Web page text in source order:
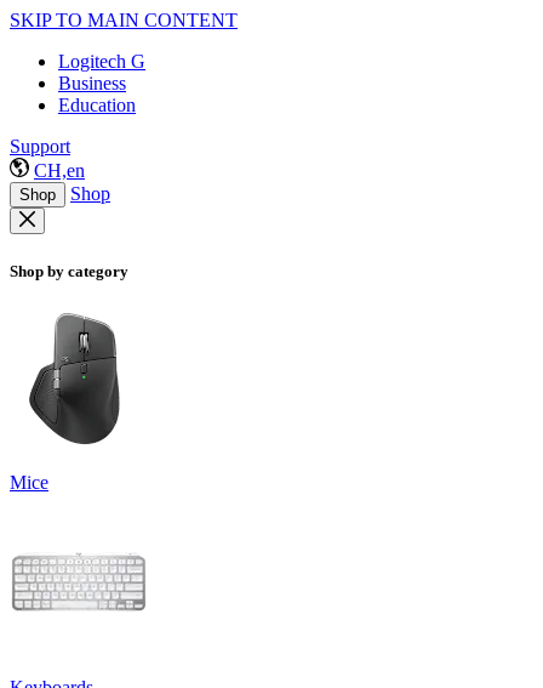
SKIP TO MAIN CONTENT
Logitech G
Business
Education
Support
CH,en
Shop Shop
Shop by category
Mice